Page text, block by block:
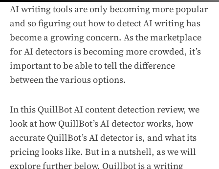
AI writing tools are only becoming more popular
and so figuring out how to detect AI writing has
become a growing concern. As the marketplace
for AI detectors is becoming more crowded, it’s
important to be able to tell the difference
between the various options.
In this QuillBot AI content detection review, we
look at how QuillBot’s AI detector works, how
accurate QuillBot’s AI detector is, and what its
pricing looks like. But in a nutshell, as we will
explore further below, Quillbot is a writing